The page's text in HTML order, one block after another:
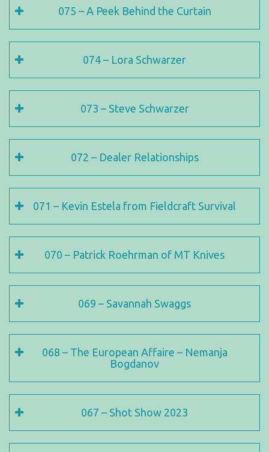
075 – A Peek Behind the Curtain
074 – Lora Schwarzer
073 – Steve Schwarzer
072 – Dealer Relationships
071 – Kevin Estela from Fieldcraft Survival
070 – Patrick Roehrman of MT Knives
069 – Savannah Swaggs
068 – The European Affaire – Nemanja
Bogdanov
067 – Shot Show 2023